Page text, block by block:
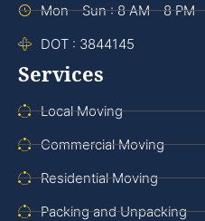
Mon - Sun : 8 AM - 8 PM
DOT : 3844145
Services
Local Moving
Commercial Moving
Residential Moving
Packing and Unpacking